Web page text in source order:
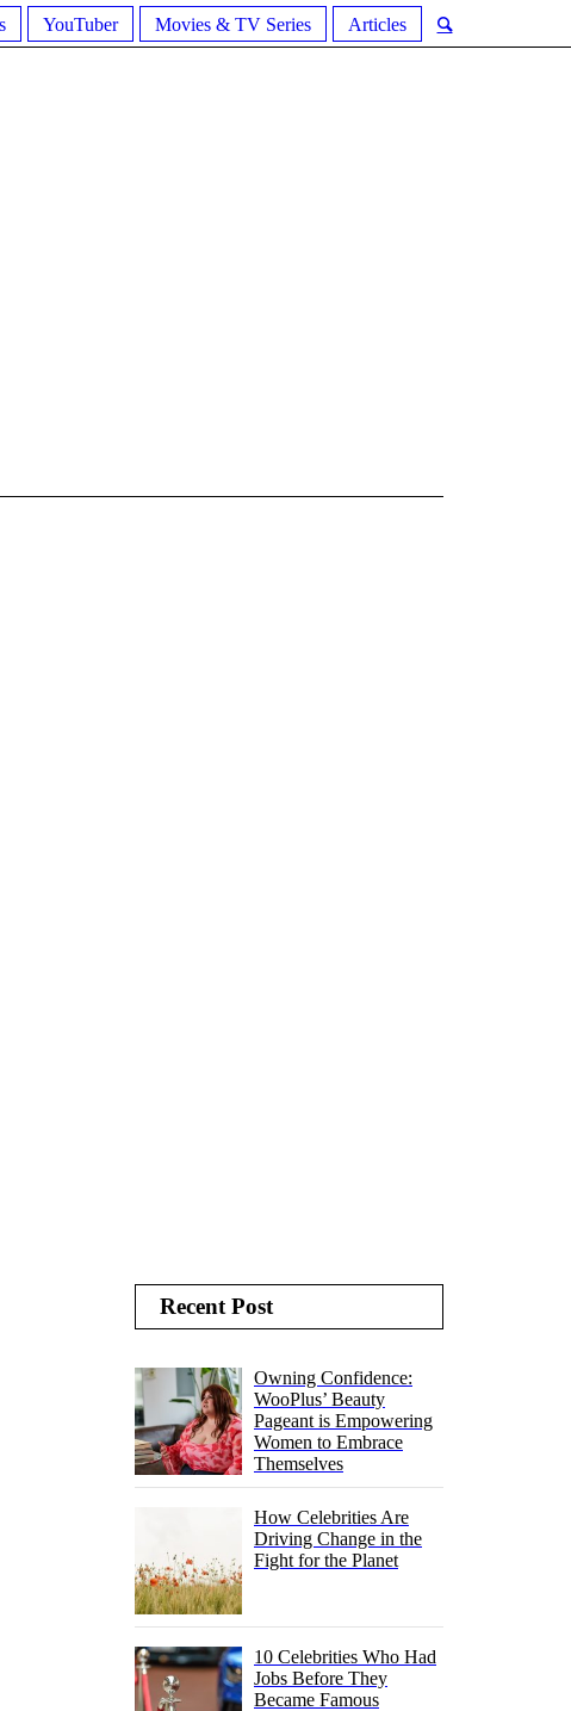
YouTuber Movies & TV Series Articles
Recent Post
Owning Confidence:
WooPlus’ Beauty
Pageant is Empowering
Women to Embrace
Themselves
How Celebrities Are
Driving Change in the
Fight for the Planet
10 Celebrities Who Had
Jobs Before They
Became Famous